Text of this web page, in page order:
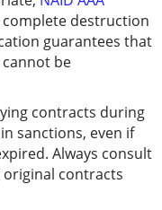
complete destruction
guarantees that
be
contracts during
sanctions, even if
Always consult
original contracts